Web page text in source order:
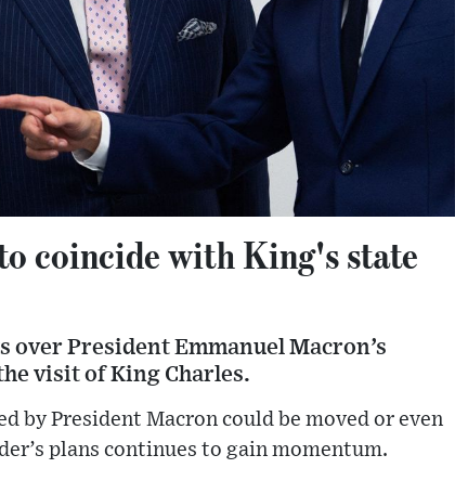
coincide with King's state
President Emmanuel Macron’s
visit of King Charles.
by President Macron could be moved or even
plans continues to gain momentum.